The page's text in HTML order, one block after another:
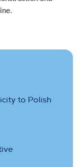
to Polish